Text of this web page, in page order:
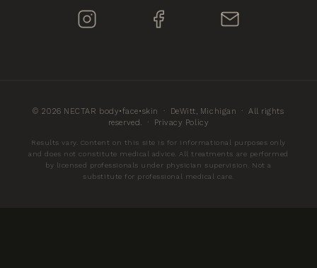
© 2026 NECTAR body•face•skin · DeWitt, Michigan · All rights
reserved. ·
Privacy Policy
Results vary. Content on this site is for informational purposes only
and does not constitute medical advice. All treatments are performed
by licensed professionals under physician supervision. Not a
substitute for professional medical care.